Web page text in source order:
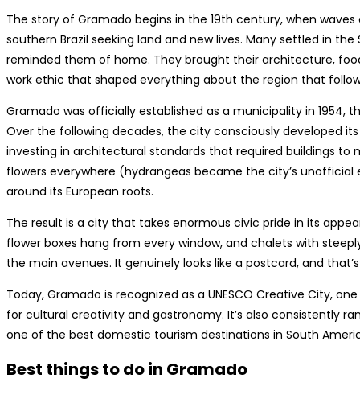
The story of Gramado begins in the 19th century, when
southern Brazil seeking land and new lives. Many settled in
reminded them of home. They brought their architecture,
work ethic that shaped everything about the region that
Gramado was officially established as a municipality in 1954,
Over the following decades, the city consciously developed
investing in architectural standards that required buildings to
flowers everywhere (hydrangeas became the city’s
around its European roots.
The result is a city that takes enormous civic pride in its
flower boxes hang from every window, and chalets with
the main avenues. It genuinely looks like a postcard, and
Today, Gramado is recognized as a UNESCO Creative City,
for cultural creativity and gastronomy. It’s also consistently
one of the best domestic tourism destinations in South
Best things to do in Gramado